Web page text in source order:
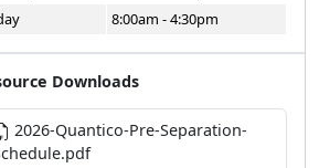
8:00am - 4:30pm
Downloads
2026-Quantico-Pre-Separation-